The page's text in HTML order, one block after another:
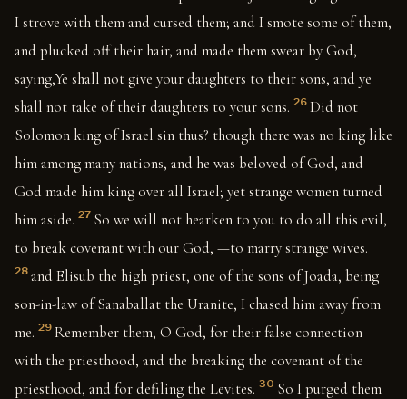
I strove with them and cursed them; and I smote some of them,
and plucked off their hair, and made them swear by God,
saying,Ye shall not give your daughters to their sons, and ye
shall not take of their daughters to your sons. 26 Did not
Solomon king of Israel sin thus? though there was no king like
him among many nations, and he was beloved of God, and
God made him king over all Israel; yet strange women turned
him aside. 27 So we will not hearken to you to do all this evil,
to break covenant with our God, —to marry strange wives.
28 and Elisub the high priest, one of the sons of Joada, being
son-in-law of Sanaballat the Uranite, I chased him away from
me. 29 Remember them, O God, for their false connection
with the priesthood, and the breaking the covenant of the
priesthood, and for defiling the Levites. 30 So I purged them